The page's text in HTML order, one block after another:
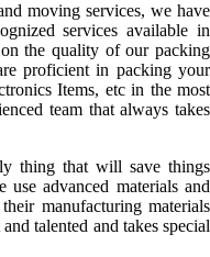
moving services, we have
services available in
the quality of our packing
proficient in packing your
Items, etc in the most
team that always takes
thing that will save things
advanced materials and
manufacturing materials
talented and takes special